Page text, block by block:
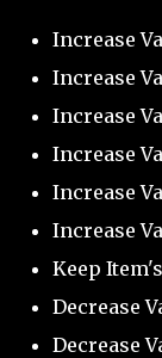
Increase
Increase
Increase
Increase
Increase
Increase
Keep
Decrease
Decrease